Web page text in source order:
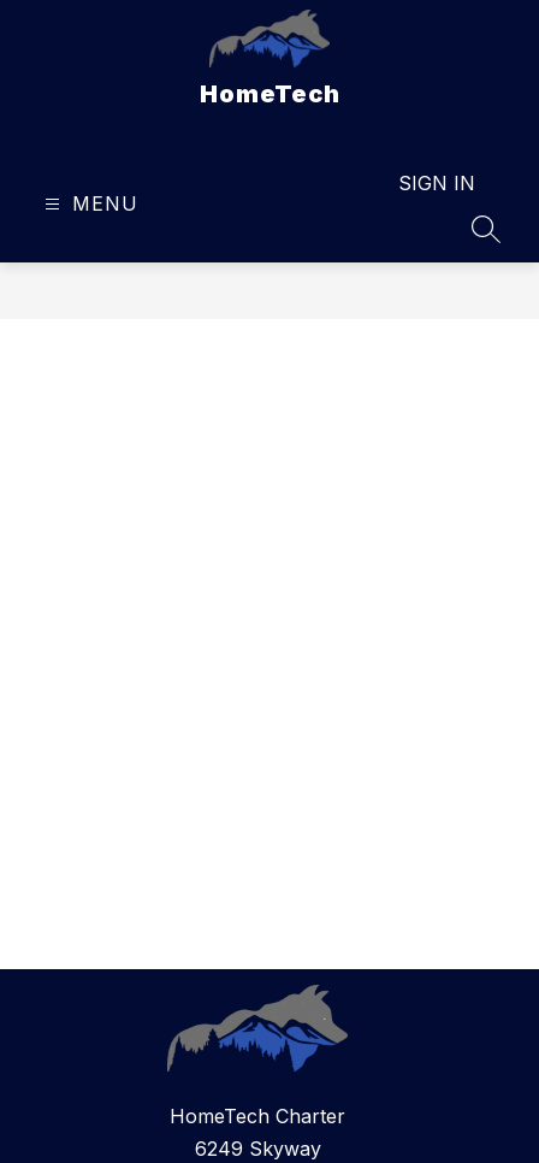
HomeTech
MENU
SIGN IN
HomeTech Charter
6249 Skyway